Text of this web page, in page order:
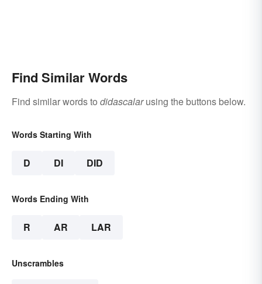
Find Similar Words
Find similar words to didascalarusing the buttons below.
Words Starting With
D DI DID
Words Ending With
R AR LAR
Unscrambles